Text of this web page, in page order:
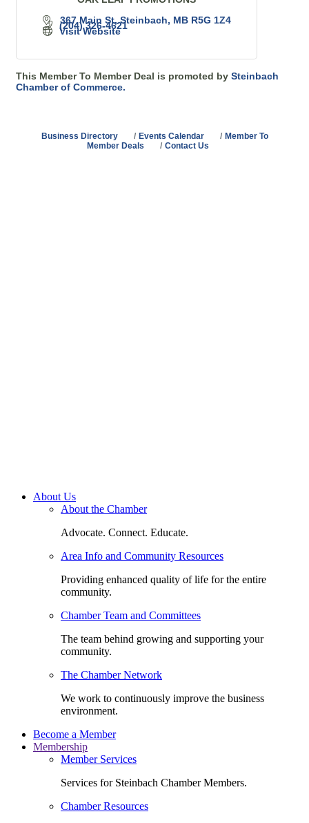
367 Main St Steinbach MB R5G 1Z4
(204) 326-4621
Visit Website
This Member To Member Deal is promoted by Steinbach
Chamber of Commerce.
Business Directory Events Calendar
Member To
Member Deals
Contact Us
About Us
About the Chamber
Advocate. Connect. Educate.
Area Info and Community Resources
Providing enhanced quality of life for the entire
community.
Chamber Team and Committees
The team behind growing and supporting your
community.
The Chamber Network
We work to continuously improve the business
environment.
Become a Member
Membership
Member Services
Services for Steinbach Chamber Members.
Chamber Resources